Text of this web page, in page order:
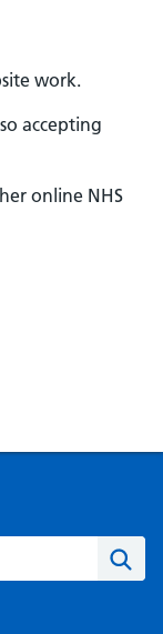
work.
accepting
online NHS